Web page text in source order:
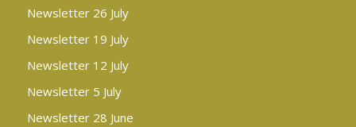
Newsletter 26 July
Newsletter 19 July
Newsletter 12 July
Newsletter 5 July
Newsletter 28 June